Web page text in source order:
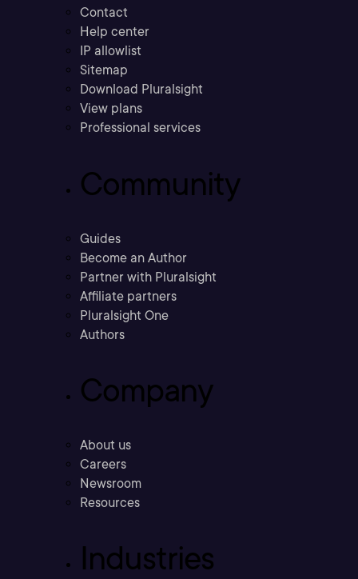
Contact
Help center
IP allowlist
Sitemap
Download Pluralsight
View plans
Professional services
Community
Guides
Become an Author
Partner with Pluralsight
Affiliate partners
Pluralsight One
Authors
Company
About us
Careers
Newsroom
Resources
Industries